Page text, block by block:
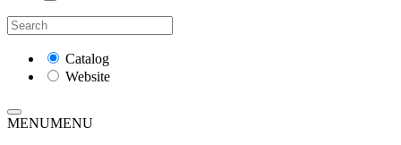
Catalog
Website
MENUMENU